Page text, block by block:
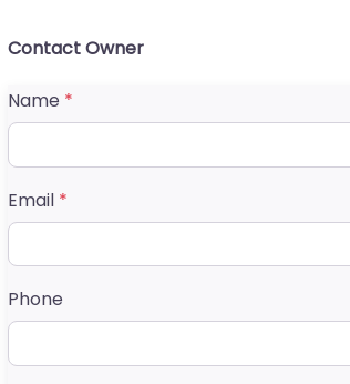
Contact Owner
Name *
Email *
Phone